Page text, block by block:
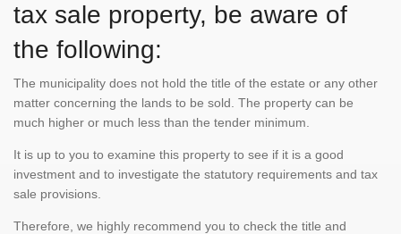
tax sale property, be aware of
the following:
The municipality does not hold the title of the estate or any other
matter concerning the lands to be sold. The property can be
much higher or much less than the tender minimum.
It is up to you to examine this property to see if it is a good
investment and to investigate the statutory requirements and tax
sale provisions.
Therefore, we highly recommend you to check the title and